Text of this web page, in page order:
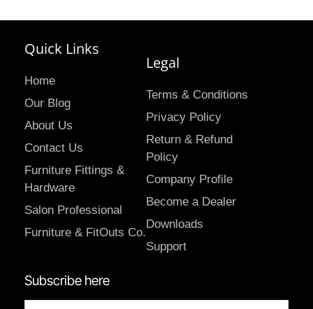
Quick Links
Home
Our Blog
About Us
Contact Us
Furniture Fittings &
Hardware
Salon Professional
Furniture & FitOuts Co.
Legal
Terms & Conditions
Privacy Policy
Return & Refund
Policy
Company Profile
Become a Dealer
Downloads
Support
Subscribe here